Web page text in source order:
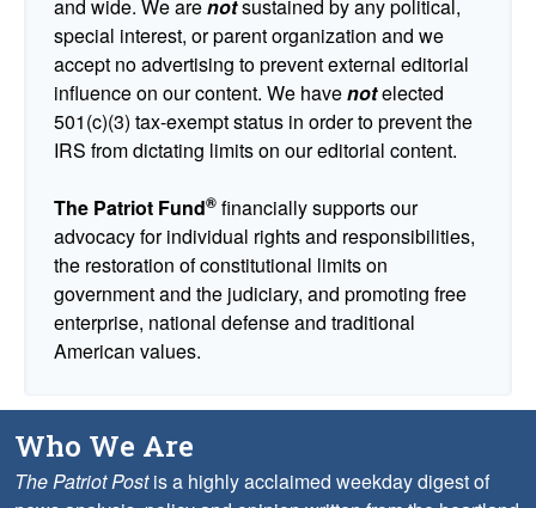
and wide. We arenotsustained by any political,
special interest, or parent organization and we
accept no advertising to prevent external editorial
influence on our content. We havenotelected
501(c)(3) tax-exempt status in order to prevent the
IRS from dictating limits on our editorial content.
The Patriot Fund® financially supports our
advocacy for individual rights and responsibilities,
the restoration of constitutional limits on
government and the judiciary, and promoting free
enterprise, national defense and traditional
American values.
Who We Are
The Patriot Postis a highly acclaimed weekday digest of